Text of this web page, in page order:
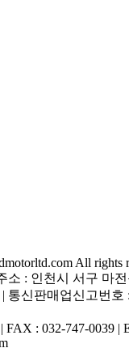
All rights
소 : 인천시 서구 마
| 통신판매업신고번호
FAX : 032-747-0039 |